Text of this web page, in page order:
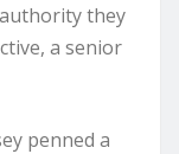
they
a senior
penned a